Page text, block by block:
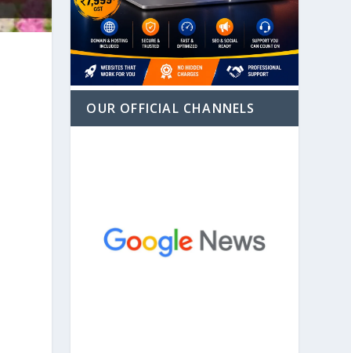
OUR OFFICIAL CHANNELS